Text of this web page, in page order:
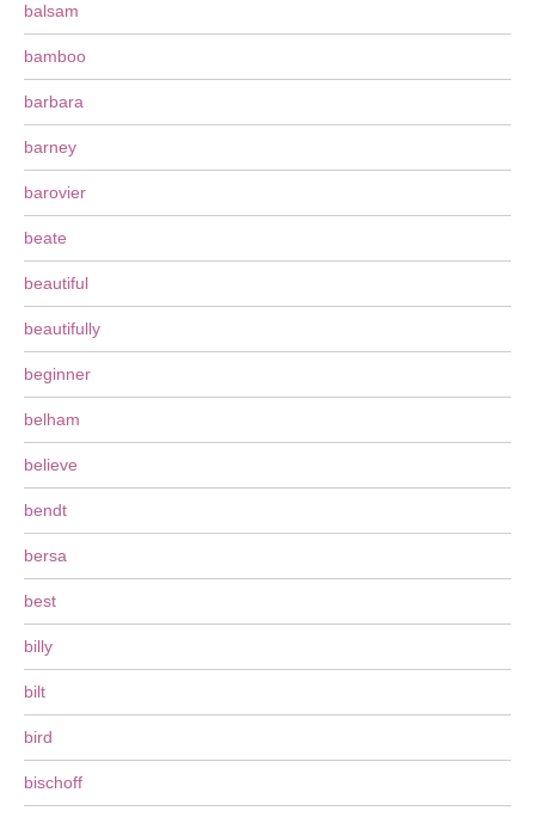
balsam
bamboo
barbara
barney
barovier
beate
beautiful
beautifully
beginner
belham
believe
bendt
bersa
best
billy
bilt
bird
bischoff